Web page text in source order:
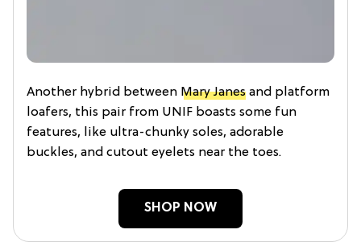
Another hybrid between Mary Janes and platform
loafers, this pair from UNIF boasts some fun
features, like ultra-chunky soles, adorable
buckles, and cutout eyelets near the toes.
SHOP NOW